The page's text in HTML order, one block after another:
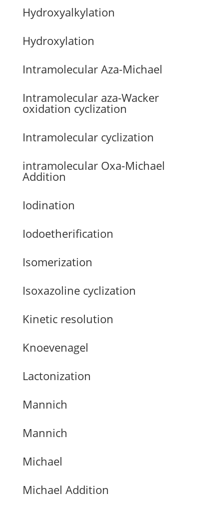
Hydroxyalkylation
Hydroxylation
Intramolecular Aza-Michael
Intramolecular aza-Wacker
oxidation cyclization
Intramolecular cyclization
intramolecular Oxa-Michael
Addition
Iodination
Iodoetherification
Isomerization
Isoxazoline cyclization
Kinetic resolution
Knoevenagel
Lactonization
Mannich
Mannich
Michael
Michael Addition